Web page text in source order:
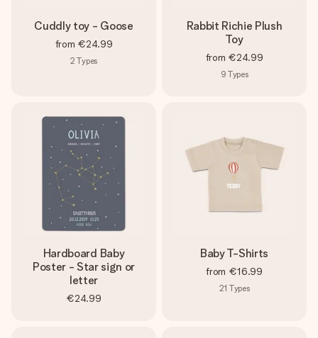
Cuddly toy - Goose
from €24.99
2 Types
Rabbit Richie Plush
Toy
from €24.99
9 Types
Hardboard Baby
Poster - Star sign or
letter
€24.99
Baby T-Shirts
from €16.99
21 Types